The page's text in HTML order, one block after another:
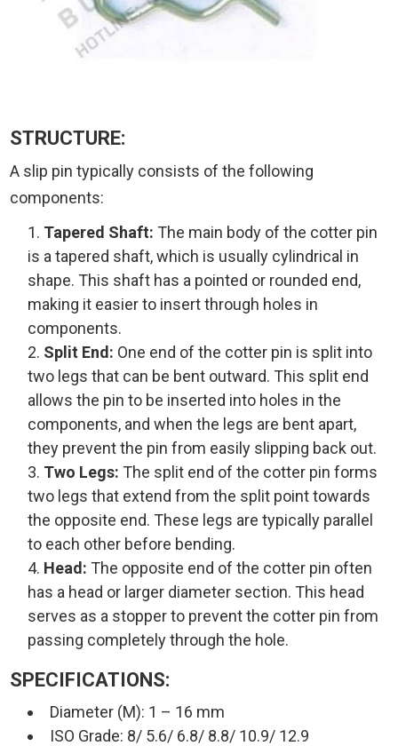
STRUCTURE:
A slip pin typically consists of the following
components:
Tapered Shaft: The main body of the cotter pin
is a tapered shaft, which is usually cylindrical in
shape. This shaft has a pointed or rounded end,
making it easier to insert through holes in
components.
Split End: One end of the cotter pin is split into
two legs that can be bent outward. This split end
allows the pin to be inserted into holes in the
components, and when the legs are bent apart,
they prevent the pin from easily slipping back out.
Two Legs: The split end of the cotter pin forms
two legs that extend from the split point towards
the opposite end. These legs are typically parallel
to each other before bending.
Head: The opposite end of the cotter pin often
has a head or larger diameter section. This head
serves as a stopper to prevent the cotter pin from
passing completely through the hole.
SPECIFICATIONS:
Diameter (M): 1 – 16 mm
ISO Grade: 8/ 5.6/ 6.8/ 8.8/ 10.9/ 12.9